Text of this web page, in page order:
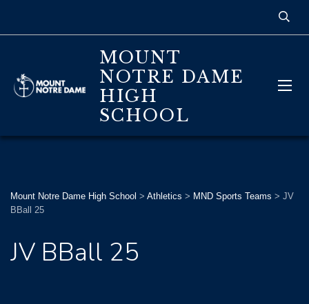
MOUNT
NOTRE DAME
HIGH
SCHOOL
Mount Notre Dame High School > Athletics > MND Sports Teams > JV
BBall 25
JV BBall 25